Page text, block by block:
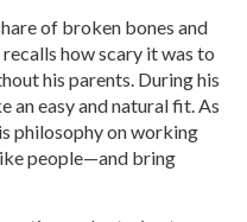
of broken bones and
how scary it was to
his parents. During his
an easy and natural fit. As
philosophy on working
people—and bring